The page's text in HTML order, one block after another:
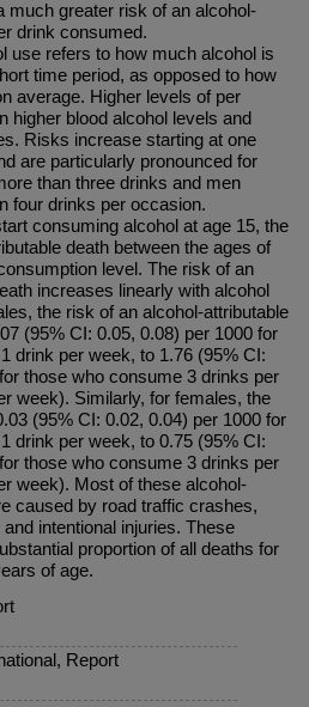
much greater risk of an alcohol-
drink consumed.
use refers to how much alcohol is
time period, as opposed to how
average. Higher levels of per
higher blood alcohol levels and
Risks increase starting at one
are particularly pronounced for
than three drinks and men
four drinks per occasion.
consuming alcohol at age 15, the
death between the ages of
level. The risk of an
increases linearly with alcohol
the risk of an alcohol-attributable
(95% CI: 0.05, 0.08) per 1000 for
drink per week, to 1.76 (95% CI:
those who consume 3 drinks per
week). Similarly, for females, the
(95% CI: 0.02, 0.04) per 1000 for
drink per week, to 0.75 (95% CI:
those who consume 3 drinks per
week). Most of these alcohol-
caused by road traffic crashes,
intentional injuries. These
proportion of all deaths for
of age.
Report